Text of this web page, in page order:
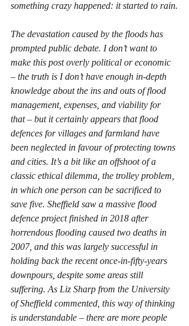
something crazy happened: it started to rain.
The devastation caused by the floods has
prompted public debate. I don’t want to
make this post overly political or economic
– the truth is I don’t have enough in-depth
knowledge about the ins and outs of flood
management, expenses, and viability for
that – but it certainly appears that flood
defences for villages and farmland have
been neglected in favour of protecting towns
and cities. It’s a bit like an offshoot of a
classic ethical dilemma, the trolley problem,
in which one person can be sacrificed to
save five. Sheffield saw a massive flood
defence project finished in 2018 after
horrendous flooding caused two deaths in
2007, and this was largely successful in
holding back the recent once-in-fifty-years
downpours, despite some areas still
suffering. As Liz Sharp from the University
of Sheffield commented, this way of thinking
is understandable – there are more people